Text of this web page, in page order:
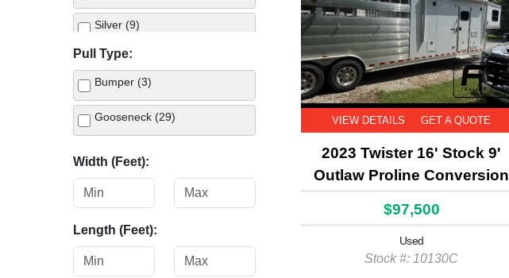
Silver (9)
Tan (1)
Pull Type:
Bumper (3)
Gooseneck (29)
Width (Feet):
Length (Feet):
VIEW DETAILS GET A QUOTE
2023 Twister 16' Stock 9'
Outlaw Proline Conversion
$97,500
Used
Stock #: 10130C